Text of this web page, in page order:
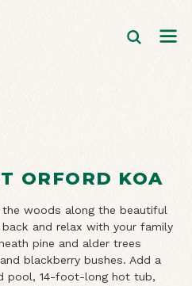
ORFORD KOA
the woods along the beautiful
and relax with your family
pine and alder trees
blackberry bushes. Add a
pool, 14-foot-long hot tub,